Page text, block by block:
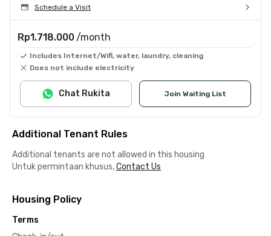
Schedule a Visit
Rp1.718.000 /month
Includes Internet/Wifi, water, laundry, cleaning
Does not include electricity
Join Waiting List
Chat Rukita
Additional Tenant Rules
Additional tenants are not allowed in this housing
Untuk permintaan khusus,Contact Us
Housing Policy
Terms